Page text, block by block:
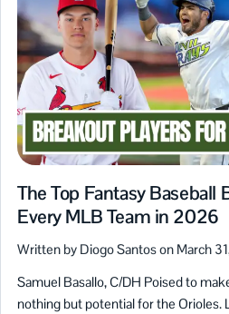
The Top Fantasy Baseball
Every MLB Team in 2026
Written by Diogo Santos on March
Samuel Basallo, C/DH Poised to
nothing but potential for the Orioles.